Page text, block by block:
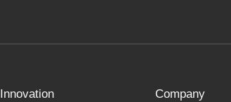
Innovation Company